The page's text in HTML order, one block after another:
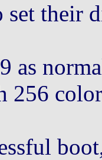
set their
as
256